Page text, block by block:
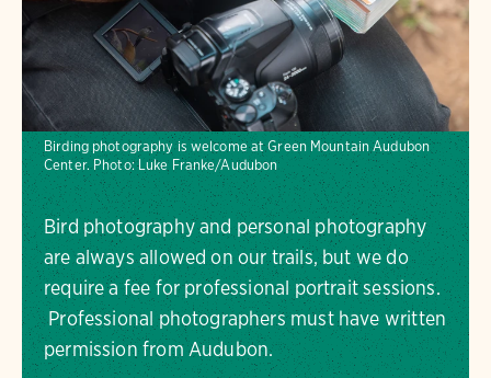
Birding photography is welcome at Green Mountain Audubon
Center. Photo: Luke Franke/Audubon
Bird photography and personal photography
are always allowed on our trails, but we do
require a fee for professional portrait sessions.
Professional photographers must have written
permission from Audubon.